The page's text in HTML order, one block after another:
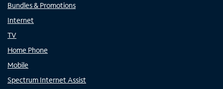
Bundles & Promotions
Internet
TV
Home Phone
Mobile
Spectrum Internet Assist